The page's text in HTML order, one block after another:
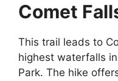
Comet
This trail leads to
highest waterfalls
Park. The hike